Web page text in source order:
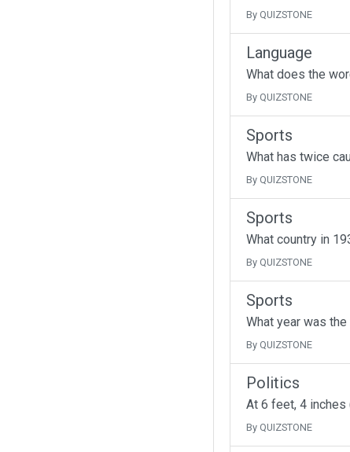
By QUIZSTONE
Language
What does the
By QUIZSTONE
Sports
What has twice
By QUIZSTONE
Sports
What country in
By QUIZSTONE
Sports
What year was
By QUIZSTONE
Politics
At 6 feet, 4 inches
By QUIZSTONE